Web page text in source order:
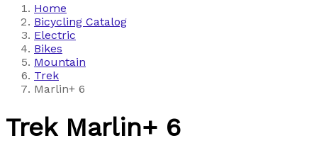
Home
Bicycling Catalog
Electric
Bikes
Mountain
Trek
Marlin+ 6
Trek Marlin+ 6